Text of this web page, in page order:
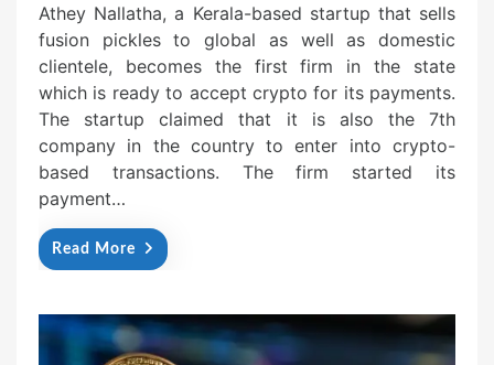
Athey Nallatha, a Kerala-based startup that sells
fusion pickles to global as well as domestic
clientele, becomes the first firm in the state
which is ready to accept crypto for its payments.
The startup claimed that it is also the 7th
company in the country to enter into crypto-
based transactions. The firm started its
payment…
Read More